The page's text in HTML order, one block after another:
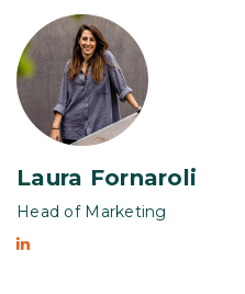
Laura Fornaroli
Head of Marketing